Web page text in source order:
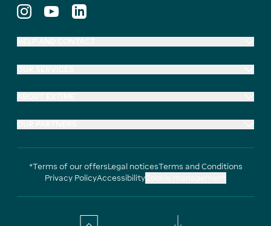
*Terms of our offersLegal noticesTerms and Conditions
Privacy PolicyAccessibility